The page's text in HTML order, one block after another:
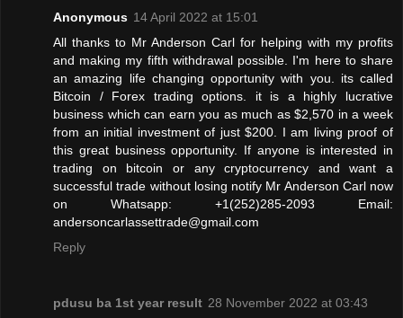
Anonymous 14 April 2022 at 15:01
All thanks to Mr Anderson Carl for helping with my profits
and making my fifth withdrawal possible. I'm here to share
an amazing life changing opportunity with you. its called
Bitcoin / Forex trading options. it is a highly lucrative
business which can earn you as much as $2,570 in a week
from an initial investment of just $200. I am living proof of
this great business opportunity. If anyone is interested in
trading on bitcoin or any cryptocurrency and want a
successful trade without losing notify Mr Anderson Carl now
on Whatsapp: +1(252)285-2093 Email:
andersoncarlassettrade@gmail.com
Reply
pdusu ba 1st year result 28 November 2022 at 03:43